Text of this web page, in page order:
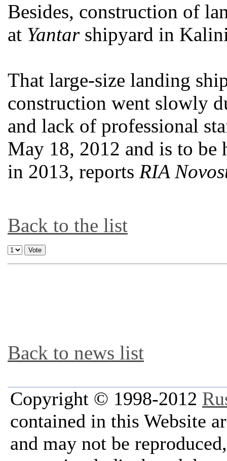
Besides, construction of
at Yantarshipyard in
That large-size landing
construction went slowly
and lack of professional
May 18, 2012 and is to be
in 2013, reports RIA
Back to the list
Back to news list
Copyright © 1998-2012
contained in this Website
and may not be